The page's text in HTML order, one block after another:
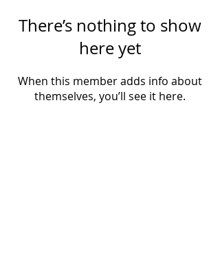
There’s nothing to show
here yet
When this member adds info about
themselves, you’ll see it here.